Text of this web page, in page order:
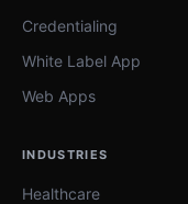
Credentialing
White Label App
Web Apps
INDUSTRIES
Healthcare